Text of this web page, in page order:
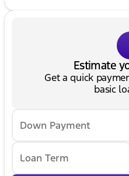
Estimate
Get a quick
basic
Down Payment
Loan Term